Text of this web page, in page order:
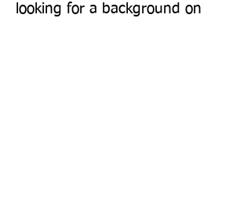
looking for a background on